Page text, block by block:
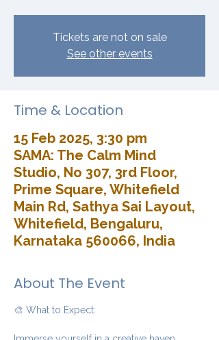
Tickets are not on sale
See other events
Time & Location
15 Feb 2025, 3:30 pm
SAMA: The Calm Mind
Studio, No 307, 3rd Floor,
Prime Square, Whitefield
Main Rd, Sathya Sai Layout,
Whitefield, Bengaluru,
Karnataka 560066, India
About The Event
🎨 What to Expect: